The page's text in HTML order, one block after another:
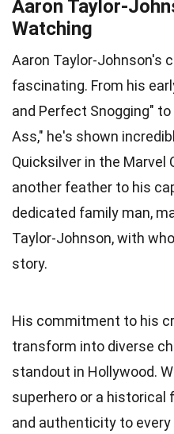
Aaron Taylor-
Watching
Aaron Taylor-Johnson's
fascinating. From his
and Perfect Snogging"
Ass," he's shown
Quicksilver in the Marvel
another feather to his
dedicated family man,
Taylor-Johnson, with
story.
His commitment to his
transform into diverse
standout in Hollywood.
superhero or a historical
and authenticity to every